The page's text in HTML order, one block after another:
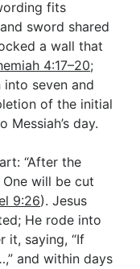
fits
sword shared
a wall that
4:17–20;
into seven and
of the initial
day.
“After the
One will be cut
9:26). Jesus
He rode into
it, saying, “If
and within days